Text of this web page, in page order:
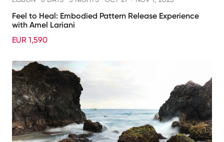
Feel to Heal: Embodied Pattern Release Experience
with Amel Lariani
EUR 1,590